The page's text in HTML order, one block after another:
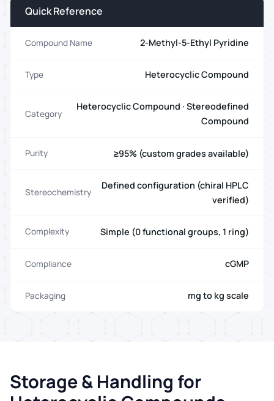
Quick Reference
Compound Name 2-Methyl-5-Ethyl Pyridine
Type Heterocyclic Compound
Category
Heterocyclic Compound · Stereodefined
Compound
Purity ≥95% (custom grades available)
Stereochemistry
Defined configuration (chiral HPLC
verified)
Complexity Simple (0 functional groups, 1 ring)
Compliance cGMP
Packaging mg to kg scale
Storage & Handling for